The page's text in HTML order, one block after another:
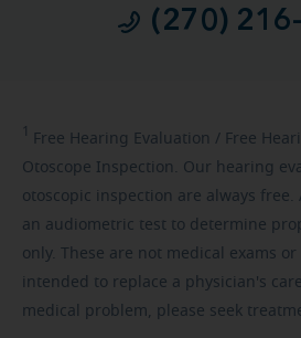
(270)
1 Free Hearing Evaluation / Free
Otoscope Inspection. Our hearing
otoscopic inspection are always
an audiometric test to determine
only. These are not medical exams
intended to replace a physician's
medical problem, please seek